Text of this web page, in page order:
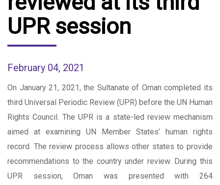
UPR session
February 04, 2021
On January 21, 2021, the Sultanate of Oman completed its
third Universal Periodic Review (UPR) before the UN Human
Rights Council. The UPR is a state-led review mechanism
aimed at examining UN Member States’ human rights
record. The review process allows other states to provide
recommendations to the country under review. During this
UPR session, Oman was presented with 264